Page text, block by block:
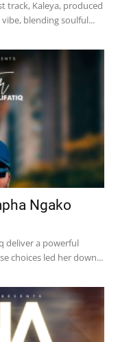
track, Kaleya, produced
blending soulful...
Ngako
deliver a powerful
choices led her down...